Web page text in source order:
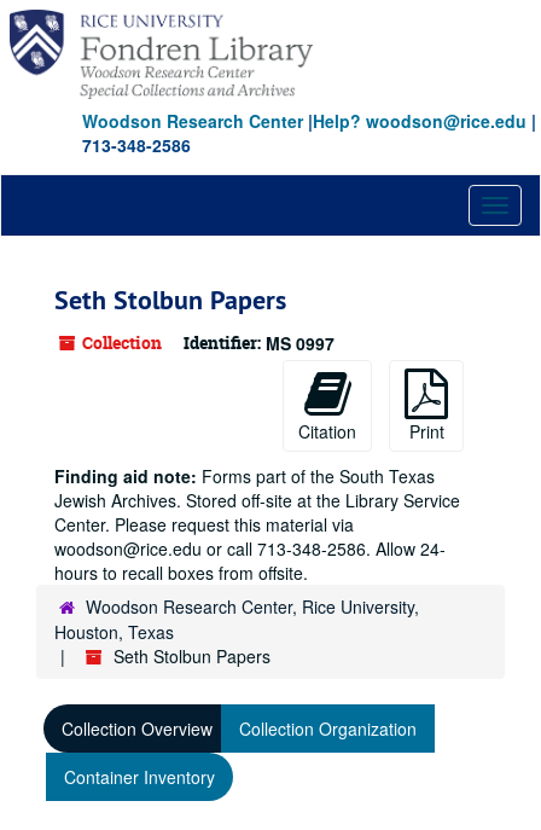
Skip
main
content
Woodson Research Center|Help? woodson@rice.edu |
713-348-2586
Seth Stolbun Papers
Collection Identifier: MS 0997
Citation
Print
Finding aid note: Forms part of the South Texas
Jewish Archives. Stored off-site at the Library Service
Center. Please request this material via
woodson@rice.edu or call 713-348-2586. Allow 24-
hours to recall boxes from offsite.
Woodson Research Center, Rice University,
Houston, Texas
Seth Stolbun Papers
Collection Overview
Collection Organization
Container Inventory